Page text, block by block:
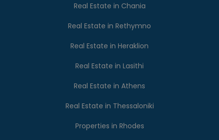
Real Estate in Chania
Real Estate in Rethymno
Real Estate in Heraklion
Real Estate in Lasithi
Real Estate in Athens
Real Estate in Thessaloniki
Properties in Rhodes